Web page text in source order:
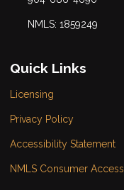
NMLS: 1859249
Quick Links
Licensing
Privacy Policy
Accessibility Statement
NMLS Consumer Access